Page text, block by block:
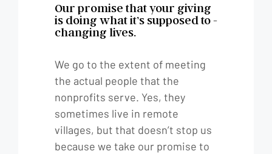
Our promise that your giving
is doing what it’s supposed to -
changing lives.
We go to the extent of meeting
the actual people that the
nonprofits serve. Yes, they
sometimes live in remote
villages, but that doesn’t stop us
because we take our promise to